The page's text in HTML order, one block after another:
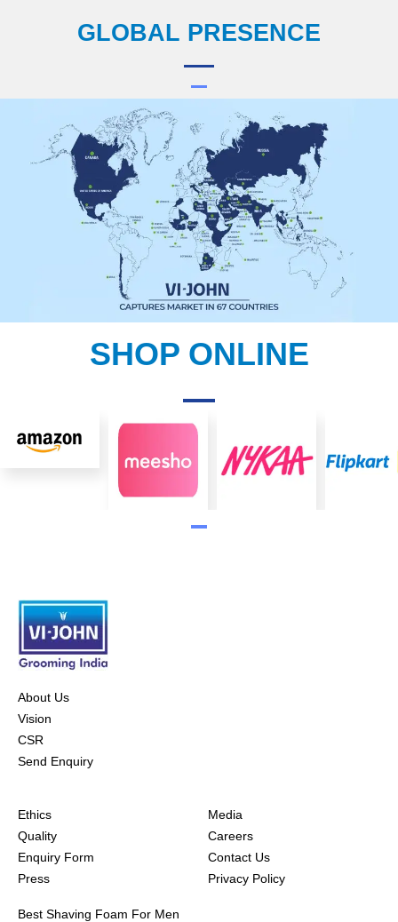
GLOBAL PRESENCE
SHOP ONLINE
About Us
Vision
CSR
Send Enquiry
Ethics
Quality
Enquiry Form
Press
Media
Careers
Contact Us
Privacy Policy
Best Shaving Foam For Men